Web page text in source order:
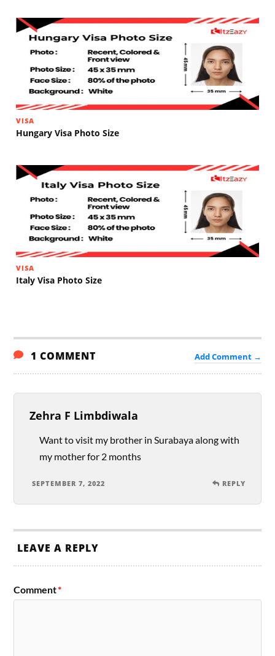
VISA
Hungary Visa Photo Size
VISA
Italy Visa Photo Size
1 COMMENT Add Comment →
Zehra F Limbdiwala
Want to visit my brother in Surabaya along with
my mother for 2 months
SEPTEMBER 7, 2022 REPLY
LEAVE A REPLY
Comment*